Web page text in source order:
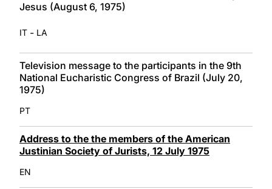
Jesus (August 6, 1975)
IT - LA
Television message to the participants in the 9th
National Eucharistic Congress of Brazil (July 20,
1975)
PT
Address to the the members of the American
Justinian Society of Jurists, 12 July 1975
EN